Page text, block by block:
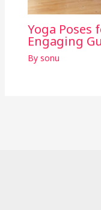
Yoga Poses
Engaging
By sonu